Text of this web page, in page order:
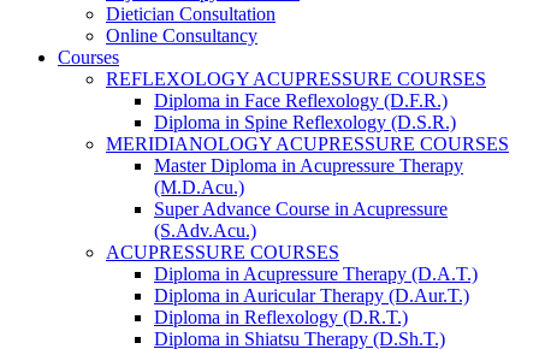
Dietician Consultation
Online Consultancy
Courses
REFLEXOLOGY ACUPRESSURE COURSES
Diploma in Face Reflexology (D.F.R.)
Diploma in Spine Reflexology (D.S.R.)
MERIDIANOLOGY ACUPRESSURE COURSES
Master Diploma in Acupressure Therapy
(M.D.Acu.)
Super Advance Course in Acupressure
(S.Adv.Acu.)
ACUPRESSURE COURSES
Diploma in Acupressure Therapy (D.A.T.)
Diploma in Auricular Therapy (D.Aur.T.)
Diploma in Reflexology (D.R.T.)
Diploma in Shiatsu Therapy (D.Sh.T.)